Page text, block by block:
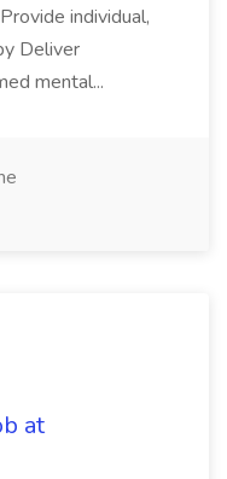
individual,
Deliver
mental...
at